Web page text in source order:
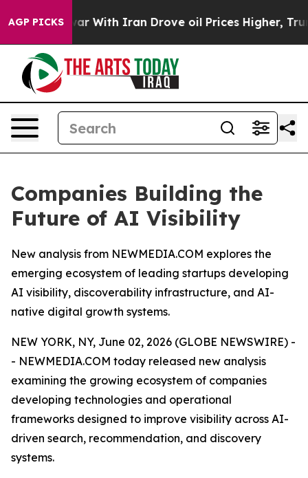
AGP PICKS
war With Iran Drove oil Prices Higher, Trump Gave
Companies Building the
Future of AI Visibility
New analysis from NEWMEDIA.COM explores the
emerging ecosystem of leading startups developing
AI visibility, discoverability infrastructure, and AI-
native digital growth systems.
NEW YORK, NY, June 02, 2026 (GLOBE NEWSWIRE) -
- NEWMEDIA.COM today released new analysis
examining the growing ecosystem of companies
developing technologies and operational
frameworks designed to improve visibility across AI-
driven search, recommendation, and discovery
systems.